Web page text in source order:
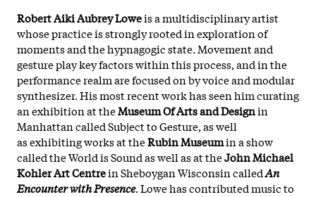
Robert Aiki Aubrey Loweis a multidisciplinary artist
whose practice is strongly rooted in exploration of
moments and the hypnagogic state. Movement and
gesture play key factors within this process, and in the
performance realm are focused on by voice and modular
synthesizer. His most recent work has seen him curating
an exhibition at theMuseum Of Arts and Designin
Manhattan called Subject to Gesture, as well
as exhibiting works at theRubin Museumin a show
called the World is Sound as well as at theJohn Michael
Kohler Art Centrein Sheboygan Wisconsin calledAn
Encounter with Presence. Lowe has contributed music to